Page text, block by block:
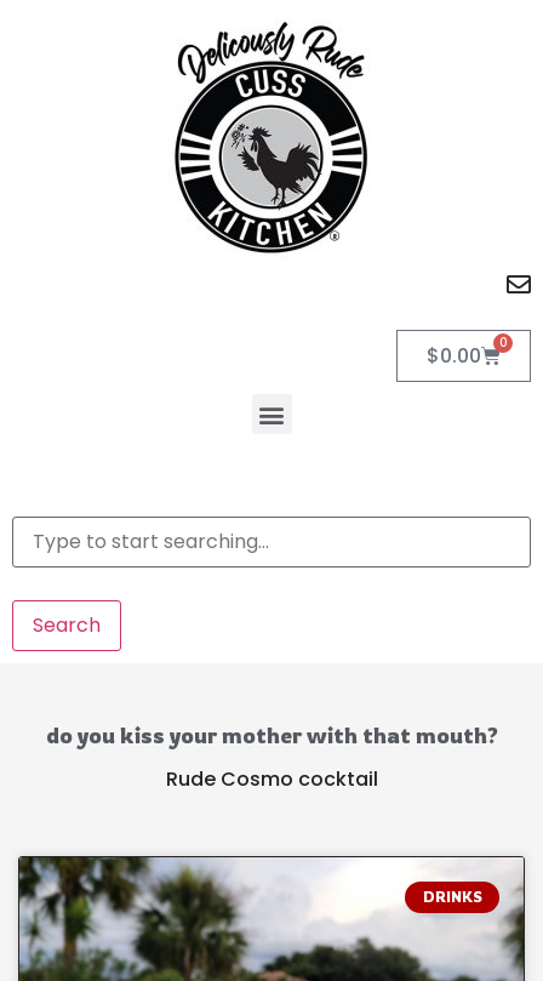
$0.00 0
Search
do you kiss your mother with that mouth?
Rude Cosmo cocktail
DRINKS